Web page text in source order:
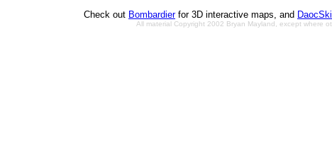
Check out Bombardierfor 3D interactive maps, and
All material Copyright 2002 Bryan Mayland, except where